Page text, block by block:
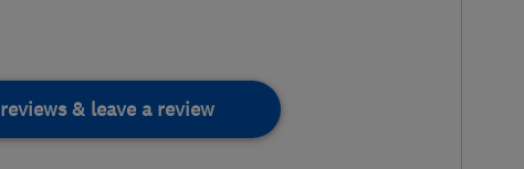
& leave a review